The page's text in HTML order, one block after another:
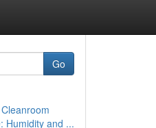
Go
Humidity and ...